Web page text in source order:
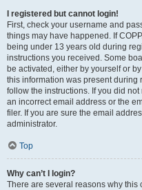
I registered but cannot login!
First, check your username and
things may have happened. If
being under 13 years old during
instructions you received. Some
be activated, either by yourself or
this information was present during
follow the instructions. If you did
an incorrect email address or the
filer. If you are sure the email
administrator.
Top
Why can’t I login?
There are several reasons why this